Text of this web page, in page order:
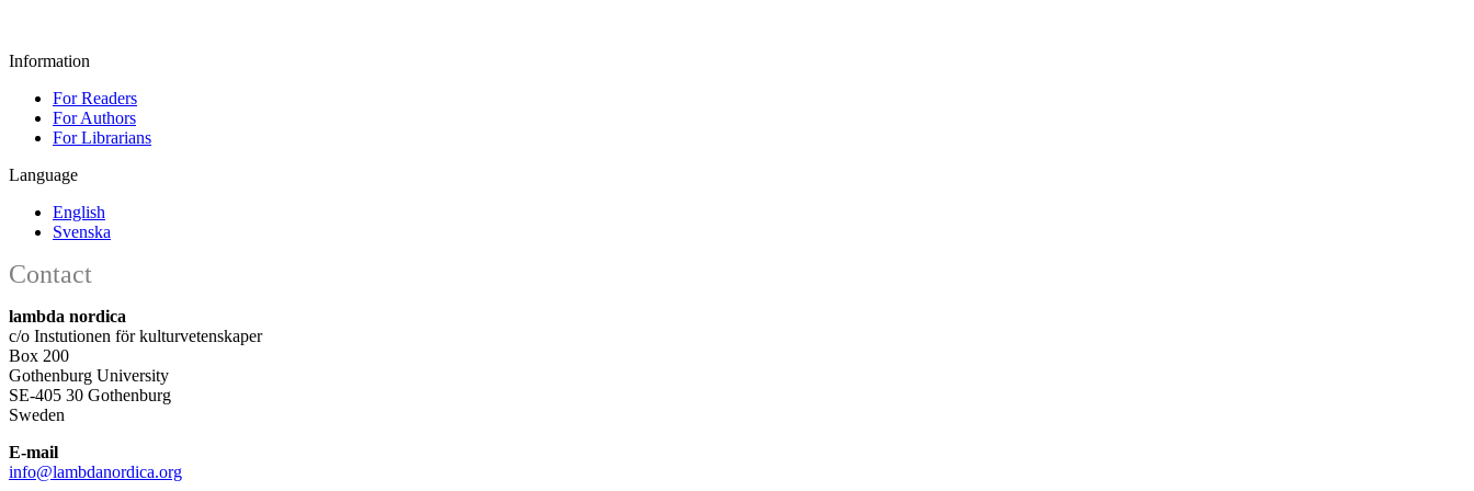
Information
For Readers
For Authors
For Librarians
Language
English
Svenska
Contact
lambda nordica
c/o Instutionen för kulturvetenskaper
Box 200
Gothenburg University
SE-405 30 Gothenburg
Sweden
E-mail
info@lambdanordica.org